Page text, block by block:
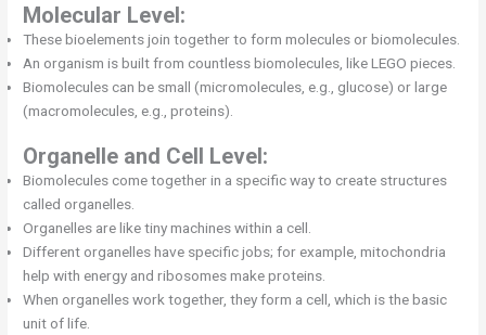
Molecular Level:
These bioelements join together to form molecules or biomolecules.
An organism is built from countless biomolecules, like LEGO pieces.
Biomolecules can be small (micromolecules, e.g., glucose) or large
(macromolecules, e.g., proteins).
Organelle and Cell Level:
Biomolecules come together in a specific way to create structures
called organelles.
Organelles are like tiny machines within a cell.
Different organelles have specific jobs; for example, mitochondria
help with energy and ribosomes make proteins.
When organelles work together, they form a cell, which is the basic
unit of life.